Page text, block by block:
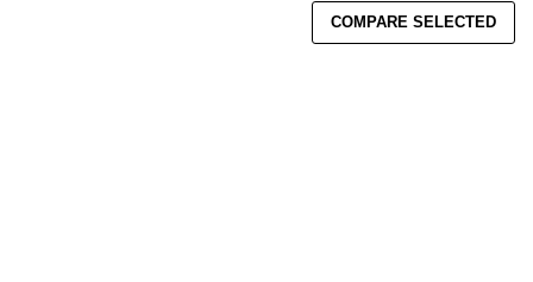
COMPARE SELECTED